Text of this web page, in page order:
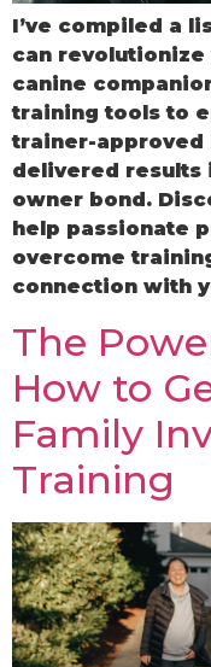
I’ve compiled a
can
canine
training tools to
trainer-approved
delivered results
owner bond.
help passionate
overcome
connection with
The
How to
Family
Training